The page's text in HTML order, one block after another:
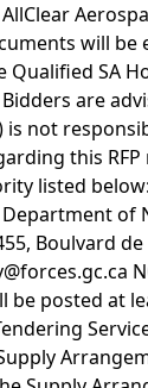
will
SA
are
is not
this
listed
of
Boulvard de
be posted at